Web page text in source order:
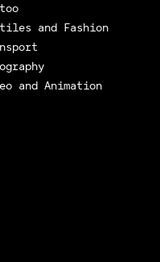
and Fashion
and Animation